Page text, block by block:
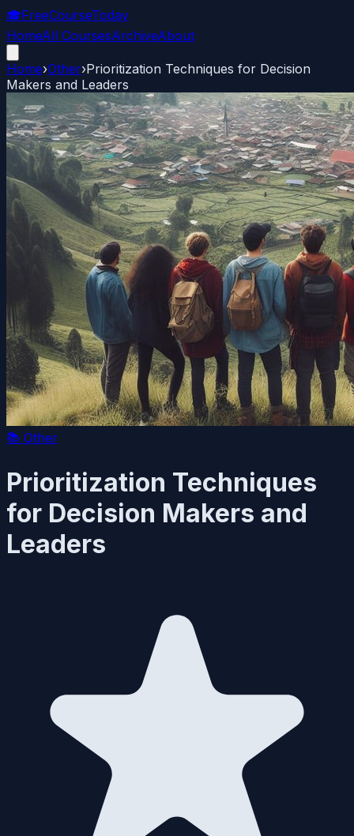
🎓FreeCourseToday
HomeAll CoursesArchiveAbout
Home›Other›Prioritization Techniques for Decision
Makers and Leaders
📚 Other
Prioritization Techniques
for Decision Makers and
Leaders